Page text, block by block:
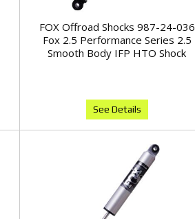
FOX Offroad Shocks 987-24-036
Fox 2.5 Performance Series 2.5
Smooth Body IFP HTO Shock
See Details